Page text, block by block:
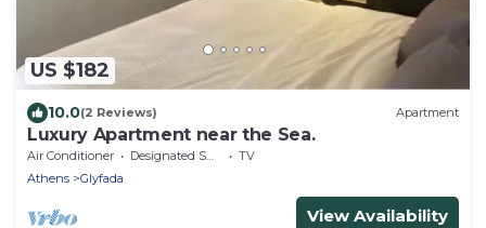
US $182
10.0(2 Reviews) Apartment
Luxury Apartment near the Sea.
Air Conditioner Designated Smoking Area
TV
Athens
Glyfada
View Availability